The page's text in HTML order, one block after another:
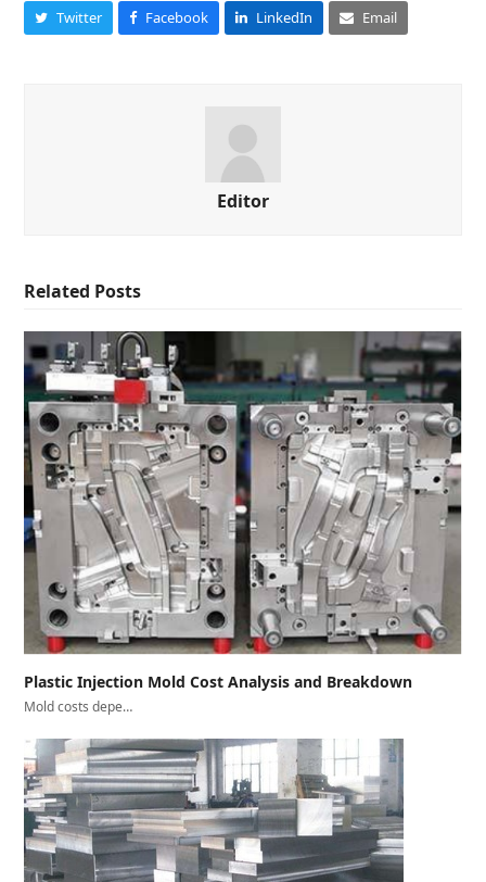
Twitter Facebook LinkedIn Email
Editor
Related Posts
Plastic Injection Mold Cost Analysis and Breakdown
Mold costs depe…